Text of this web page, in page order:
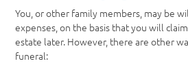
You, or other family members, may be
expenses, on the basis that you will
estate later. However, there are other
funeral: